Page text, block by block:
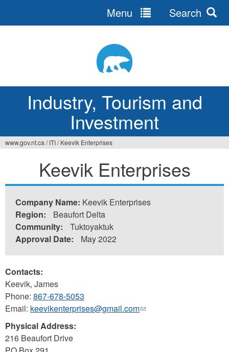
Industry, Tourism and
Investment
Menu Search
here
www.gov.nt.ca / ITI/ Keevik Enterprises
Keevik Enterprises
Company Name: Keevik Enterprises
Region:
Beaufort Delta
Community:
Tuktoyaktuk
Approval Date:
May 2022
Contacts:
Keevik, James
Phone: 867-678-5053
Email: keevikenterprises@gmail.com(link
Physical Address:
216 Beaufort Drive